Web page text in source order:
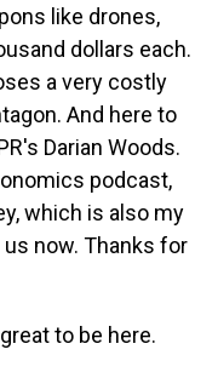
like drones,
dollars each.
a very costly
And here to
Darian Woods.
podcast,
which is also my
us now. Thanks for
great to be here.